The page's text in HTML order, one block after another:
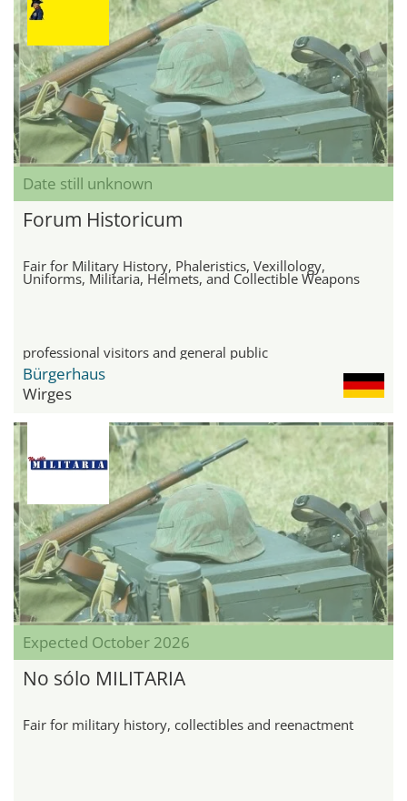
Date still unknown
Forum Historicum
Fair for Military History, Phaleristics, Vexillology,
Uniforms, Militaria, Helmets, and Collectible Weapons
professional visitors and general public
Bürgerhaus
Wirges
Expected October 2026
No sólo MILITARIA
Fair for military history, collectibles and reenactment